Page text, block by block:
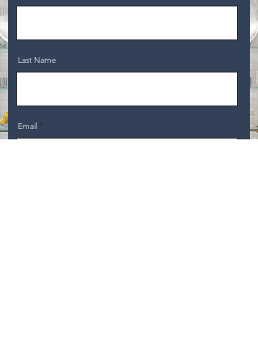
Last Name
Email